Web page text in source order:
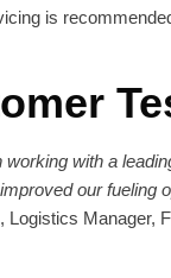
is
working with a
our fueling
Manager,